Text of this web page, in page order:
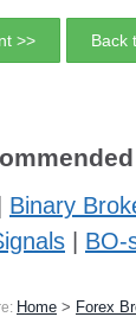
>> Back
Binary
BO-
Home > Forex